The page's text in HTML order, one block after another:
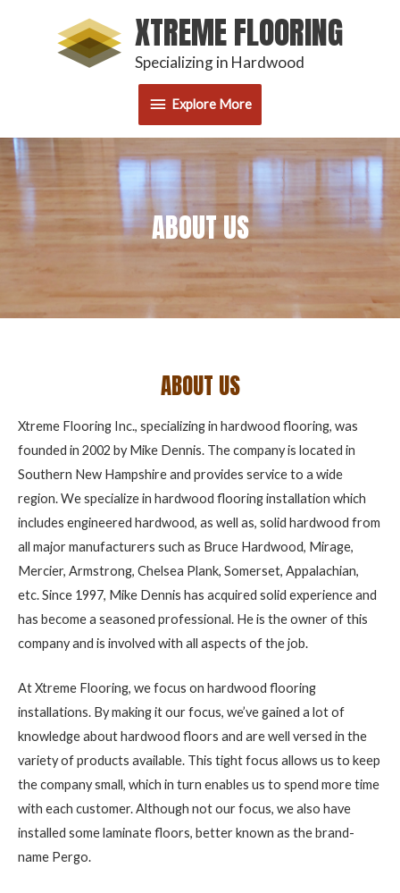
XTREME FLOORING
Specializing in Hardwood
Explore
More
Explore More
ABOUT US
ABOUT US
Xtreme Flooring Inc., specializing in hardwood flooring, was
founded in 2002 by Mike Dennis. The company is located in
Southern New Hampshire and provides service to a wide
region. We specialize in hardwood flooring installation which
includes engineered hardwood, as well as, solid hardwood from
all major manufacturers such as Bruce Hardwood, Mirage,
Mercier, Armstrong, Chelsea Plank, Somerset, Appalachian,
etc. Since 1997, Mike Dennis has acquired solid experience and
has become a seasoned professional. He is the owner of this
company and is involved with all aspects of the job.
At Xtreme Flooring, we focus on hardwood flooring
installations. By making it our focus, we’ve gained a lot of
knowledge about hardwood floors and are well versed in the
variety of products available. This tight focus allows us to keep
the company small, which in turn enables us to spend more time
with each customer. Although not our focus, we also have
installed some laminate floors, better known as the brand-
name Pergo.